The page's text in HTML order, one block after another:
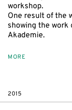
workshop.
One result of the
showing the work
Akademie.
MORE
2015